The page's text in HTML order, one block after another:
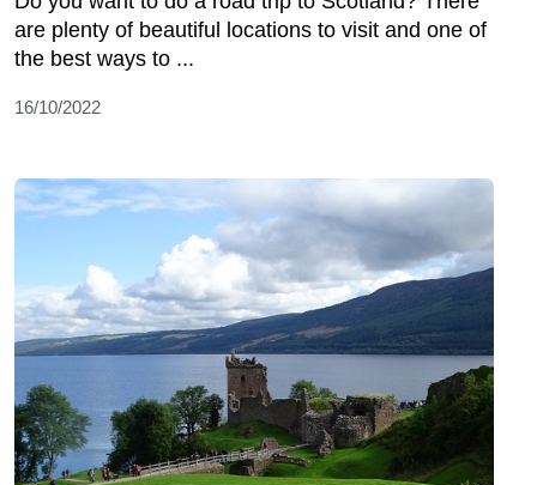
are plenty of beautiful locations to visit and one of
the best ways to ...
16/10/2022